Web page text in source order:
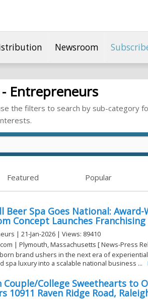
Newsroom
Entrepreneurs
the filters to search by sub-category
Featured Popular
Beer Spa Goes National:
Concept Launches
| 21-Jan-2026 | Views: 89410
| Plymouth, Massachusetts [ News-Press
brand ushers in the next era of
spa luxury into a scalable national business ...
Couple/College Sweethearts to
10911 Raven Ridge Road,